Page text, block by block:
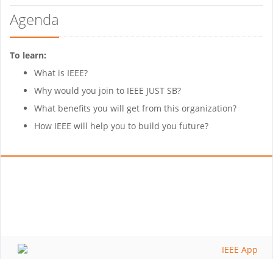
Agenda
To learn:
What is IEEE?
Why would you join to IEEE JUST SB?
What benefits you will get from this organization?
How IEEE will help you to build you future?